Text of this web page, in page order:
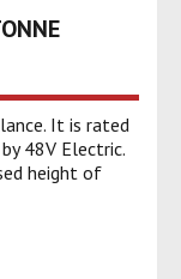
It is rated
48V Electric.
height of